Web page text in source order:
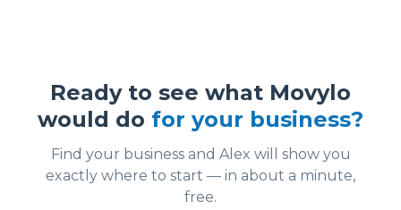
Ready to see what Movylo
would do for your business?
Find your business and Alex will show you
exactly where to start — in about a minute,
free.